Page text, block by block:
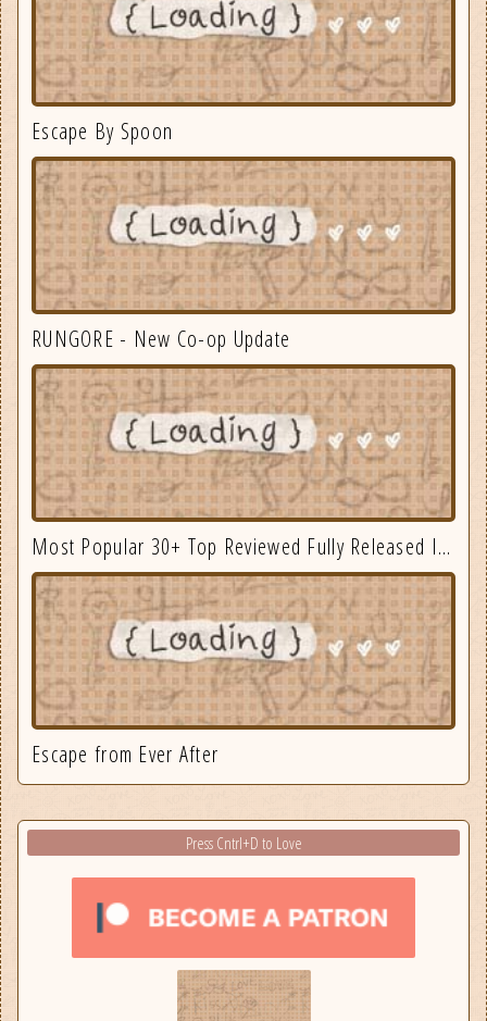
Escape By Spoon
RUNGORE - New Co-op Update
Most Popular 30+ Top Reviewed Fully Released Indie Games August
Escape from Ever After
Press Cntrl+D to Love